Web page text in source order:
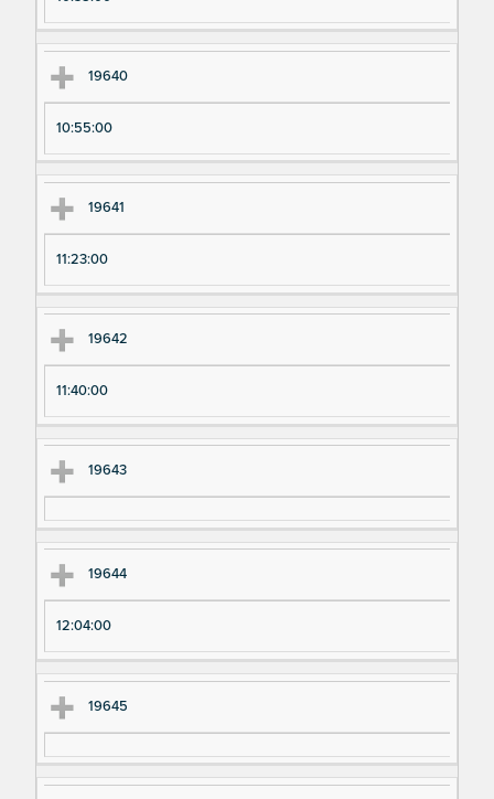
19640
10:55:00
19641
11:23:00
19642
11:40:00
19643
19644
12:04:00
19645